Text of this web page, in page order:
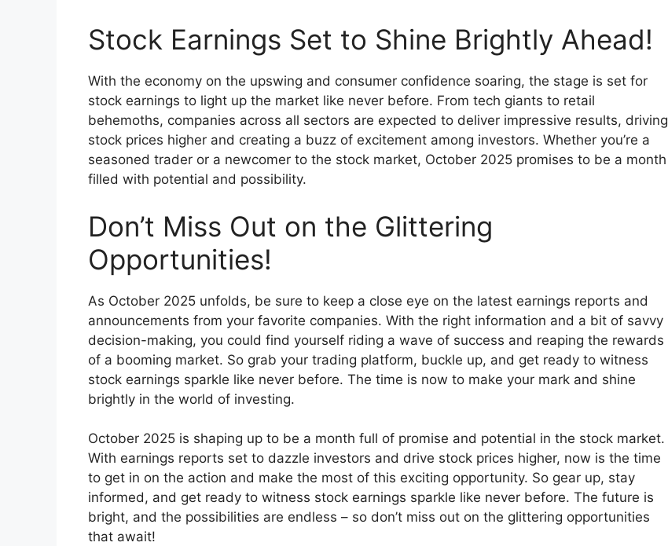
Stock Earnings Set to Shine Brightly Ahead!
With the economy on the upswing and consumer confidence soaring, the stage is set for
stock earnings to light up the market like never before. From tech giants to retail
behemoths, companies across all sectors are expected to deliver impressive results, driving
stock prices higher and creating a buzz of excitement among investors. Whether you’re a
seasoned trader or a newcomer to the stock market, October 2025 promises to be a month
filled with potential and possibility.
Don’t Miss Out on the Glittering
Opportunities!
As October 2025 unfolds, be sure to keep a close eye on the latest earnings reports and
announcements from your favorite companies. With the right information and a bit of savvy
decision-making, you could find yourself riding a wave of success and reaping the rewards
of a booming market. So grab your trading platform, buckle up, and get ready to witness
stock earnings sparkle like never before. The time is now to make your mark and shine
brightly in the world of investing.
October 2025 is shaping up to be a month full of promise and potential in the stock market.
With earnings reports set to dazzle investors and drive stock prices higher, now is the time
to get in on the action and make the most of this exciting opportunity. So gear up, stay
informed, and get ready to witness stock earnings sparkle like never before. The future is
bright, and the possibilities are endless – so don’t miss out on the glittering opportunities
that await!